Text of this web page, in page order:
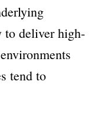
to deliver high-
tend to